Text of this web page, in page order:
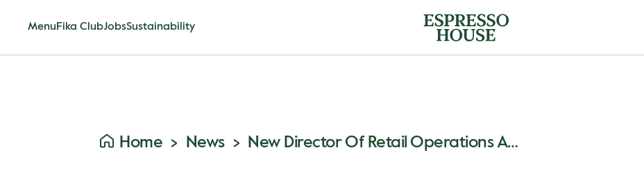
Menu Fika ClubJobsSustainability
Home News New Director Of Retail Operations And Franchising